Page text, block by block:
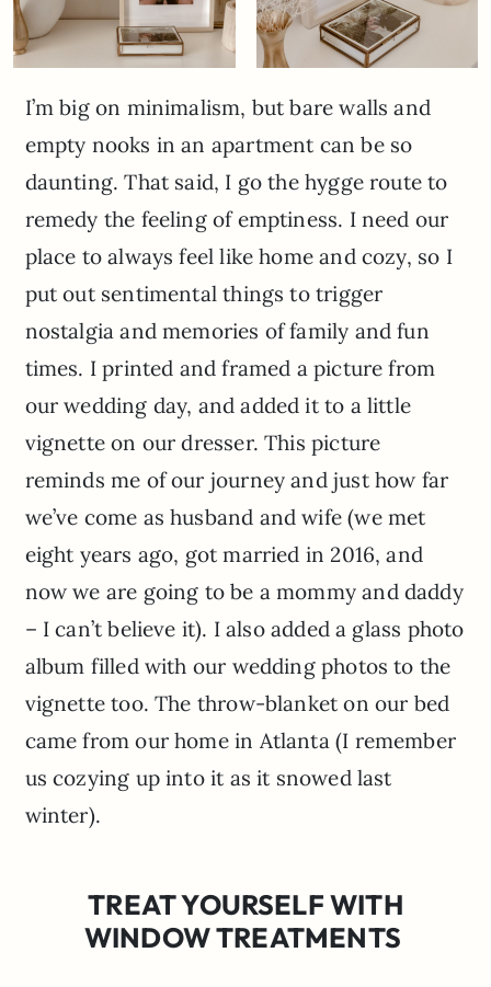
I’m big on minimalism, but bare walls and
empty nooks in an apartment can be so
daunting. That said, I go the hygge route to
remedy the feeling of emptiness. I need our
place to always feel like home and cozy, so I
put out sentimental things to trigger
nostalgia and memories of family and fun
times. I printed and framed a picture from
our wedding day, and added it to a little
vignette on our dresser. This picture
reminds me of our journey and just how far
we’ve come as husband and wife (we met
eight years ago, got married in 2016, and
now we are going to be a mommy and daddy
– I can’t believe it). I also added a glass photo
album filled with our wedding photos to the
vignette too. The throw-blanket on our bed
came from our home in Atlanta (I remember
us cozying up into it as it snowed last
winter).
TREAT YOURSELF WITH
WINDOW TREATMENTS